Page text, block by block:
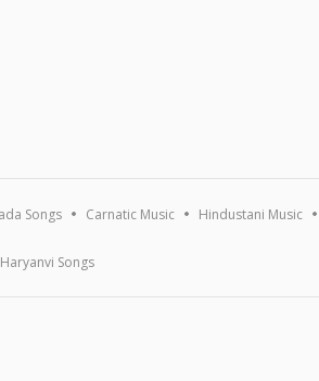
Songs Carnatic Music Hindustani Music
Haryanvi Songs